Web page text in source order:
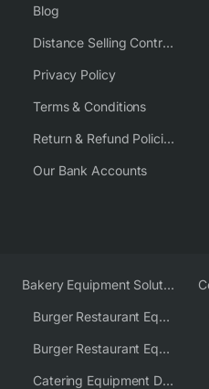
Blog
Distance Selling Contract
Privacy Policy
Terms & Conditions
Return & Refund Policies
Our Bank Accounts
Bakery Equipment Solutions
Burger Restaurant Equipment
Burger Restaurant Equipment Solutions
Catering Equipment Distributor